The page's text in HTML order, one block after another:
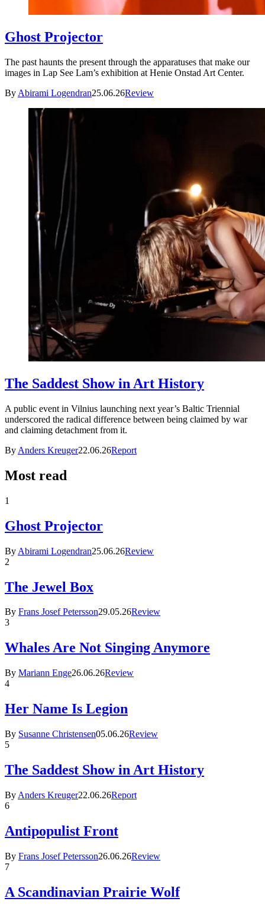
Ghost Projector
The past haunts the present through the apparatuses that make our
images in Lap See Lam’s exhibition at Henie Onstad Art Center.
By Abirami Logendran25.06.26Review
The Saddest Show in Art History
A public event in Vilnius launching next year’s Baltic Triennial
underscored the radical difference between being claimed by war
and claiming detachment from it.
By Anders Kreuger22.06.26Report
Most read
1
Ghost Projector
By Abirami Logendran25.06.26Review
2
The Jewel Box
By Frans Josef Petersson29.05.26Review
3
Whales Are Not Singing Anymore
By Mariann Enge26.06.26Review
4
Her Name Is Legion
By Susanne Christensen05.06.26Review
5
The Saddest Show in Art History
By Anders Kreuger22.06.26Report
6
Antipopulist Front
By Frans Josef Petersson26.06.26Review
7
A Scandinavian Prairie Wolf